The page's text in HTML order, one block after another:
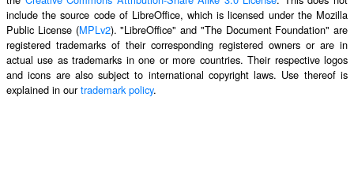
include the source code of LibreOffice, which is licensed under the Mozilla
Public License (MPLv2). "LibreOffice" and "The Document Foundation" are
registered trademarks of their corresponding registered owners or are in
actual use as trademarks in one or more countries. Their respective logos
and icons are also subject to international copyright laws. Use thereof is
explained in ourtrademark policy.